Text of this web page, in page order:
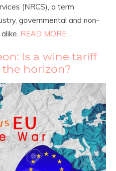
(NRCS), a term
governmental and non-
READ MORE…
Is a wine tariff
horizon?